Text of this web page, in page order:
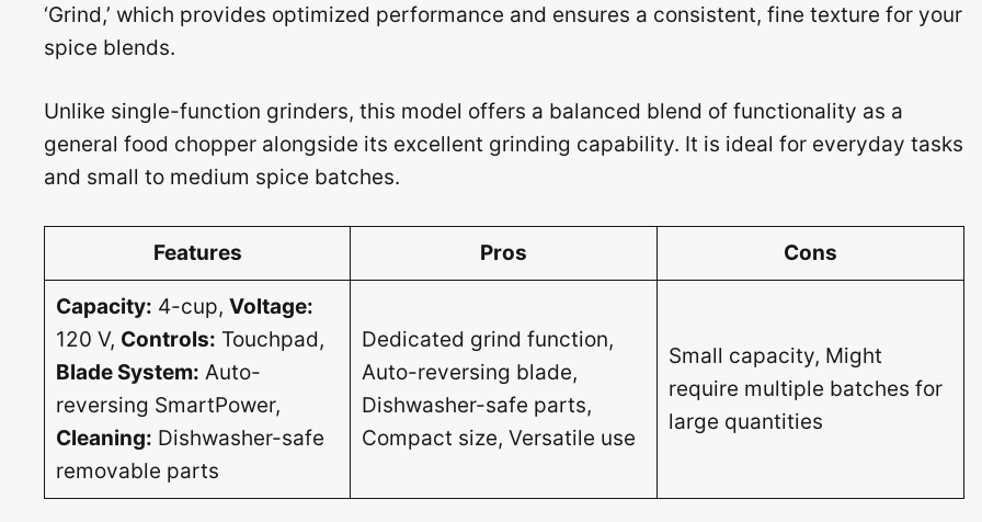
‘Grind,’ which provides optimized performance and ensures a consistent, fine texture for your
spice blends.
Unlike single-function grinders, this model offers a balanced blend of functionality as a
general food chopper alongside its excellent grinding capability. It is ideal for everyday tasks
and small to medium spice batches.
Features Pros Cons
Capacity: 4-cup, Voltage:
120 V, Controls: Touchpad,
Blade System: Auto-
reversing SmartPower,
Cleaning: Dishwasher-safe
removable parts
Dedicated grind function,
Auto-reversing blade,
Dishwasher-safe parts,
Compact size, Versatile use
Small capacity, Might
require multiple batches for
large quantities